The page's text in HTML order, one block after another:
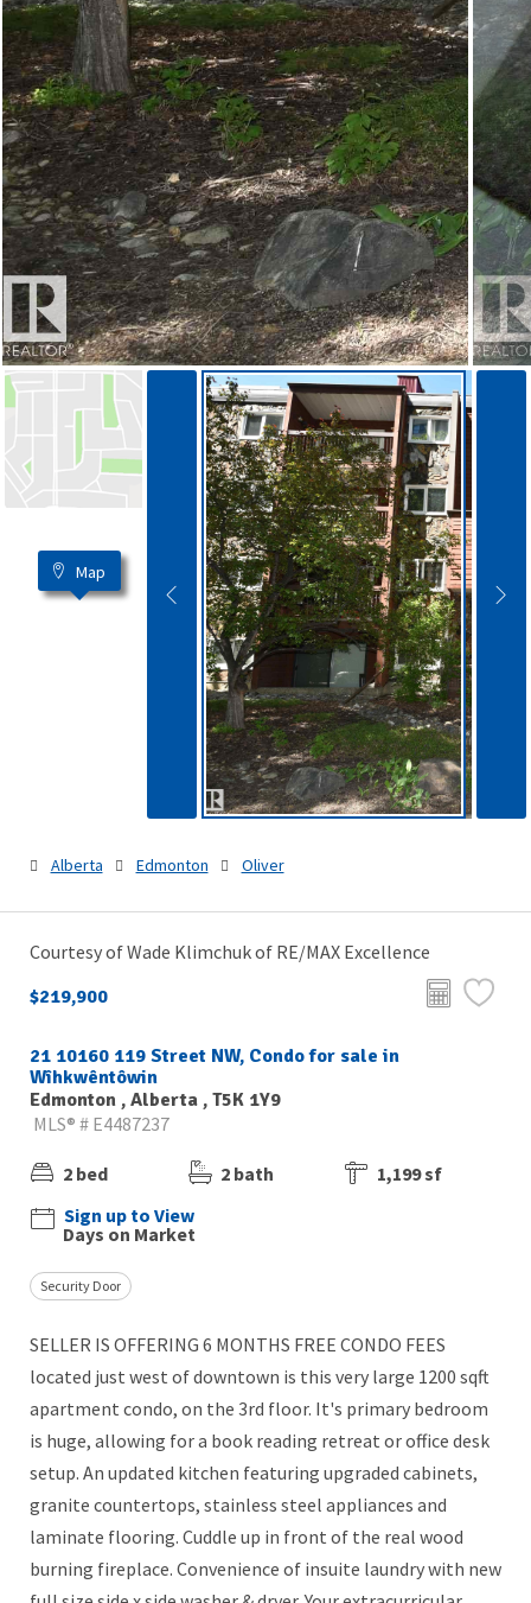
Map
Alberta Edmonton Oliver
Courtesy of Wade Klimchuk of RE/MAX Excellence
$219,900
21 10160 119 Street NW, Condo for sale in
Wîhkwêntôwin
Edmonton , Alberta , T5K 1Y9
MLS® # E4487237
2 bed 2 bath
1,199 sf
Sign up to View
Days on Market
Security Door
SELLER IS OFFERING 6 MONTHS FREE CONDO FEES
located just west of downtown is this very large 1200 sqft
apartment condo, on the 3rd floor. It's primary bedroom
is huge, allowing for a book reading retreat or office desk
setup. An updated kitchen featuring upgraded cabinets,
granite countertops, stainless steel appliances and
laminate flooring. Cuddle up in front of the real wood
burning fireplace. Convenience of insuite laundry with new